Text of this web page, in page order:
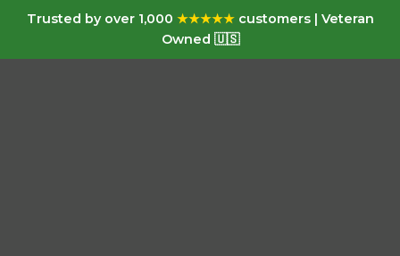
Trusted by over 1,000 ★★★★★customers | Veteran
Owned 🇺🇸